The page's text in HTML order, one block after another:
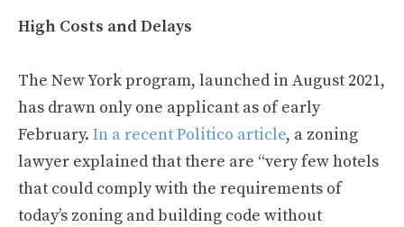
High Costs and Delays
The New York program, launched in August 2021,
has drawn only one applicant as of early
February. In a recent Politico article, a zoning
lawyer explained that there are “very few hotels
that could comply with the requirements of
today’s zoning and building code without